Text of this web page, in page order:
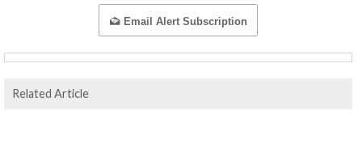
Email Alert Subscription
Related Article